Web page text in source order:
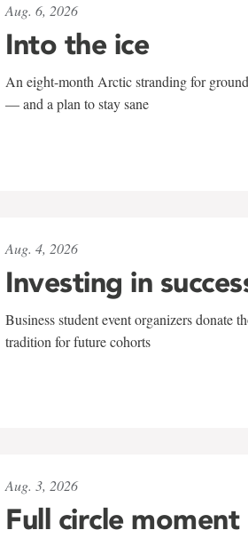
Aug. 6, 2026
Into the ice
An eight-month Arctic stranding for
— and a plan to stay sane
Aug. 4, 2026
Investing in
Business student event organizers donate
tradition for future cohorts
Aug. 3, 2026
Full circle moment